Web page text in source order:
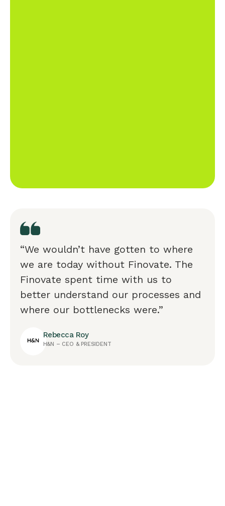
“We wouldn’t have gotten to where
we are today without Finovate. The
Finovate spent time with us to
better understand our processes and
where our bottlenecks were.”
Rebecca Roy
H&N – CEO & PRESIDENT